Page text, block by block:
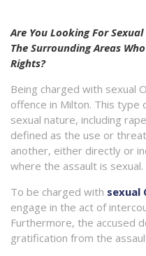
Are You Looking For
The Surrounding Areas
Rights?
Being charged with sexual
offence in Milton. This type
sexual nature, including
defined as the use or
another, either directly or
where the assault is sexual.
To be charged with sexual
engage in the act of
Furthermore, the accused
gratification from the